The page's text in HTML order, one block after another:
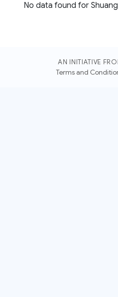
No data found for
AN INITIATIVE
Terms and